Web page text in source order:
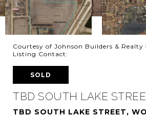
Courtesy of Johnson Builders & Realty
Listing Contact:
SOLD
TBD SOUTH LAKE
TBD SOUTH LAKE STREET,